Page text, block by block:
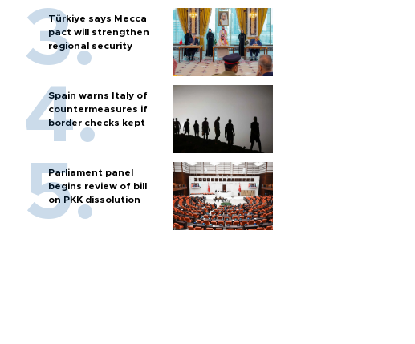
Türkiye says Mecca
pact will strengthen
regional security
Spain warns Italy of
countermeasures if
border checks kept
Parliament panel
begins review of bill
on PKK dissolution